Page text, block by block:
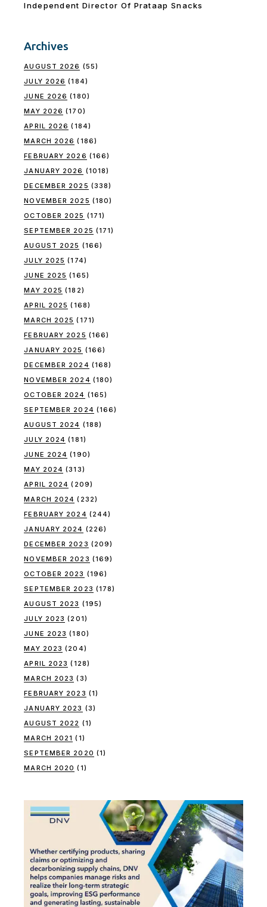
Independent Director Of Prataap Snacks
Archives
AUGUST 2026 (55)
JULY 2026 (184)
JUNE 2026 (180)
MAY 2026 (170)
APRIL 2026 (184)
MARCH 2026 (186)
FEBRUARY 2026 (166)
JANUARY 2026 (1018)
DECEMBER 2025 (338)
NOVEMBER 2025 (180)
OCTOBER 2025 (171)
SEPTEMBER 2025 (171)
AUGUST 2025 (166)
JULY 2025 (174)
JUNE 2025 (165)
MAY 2025 (182)
APRIL 2025 (168)
MARCH 2025 (171)
FEBRUARY 2025 (166)
JANUARY 2025 (166)
DECEMBER 2024 (168)
NOVEMBER 2024 (180)
OCTOBER 2024 (165)
SEPTEMBER 2024 (166)
AUGUST 2024 (188)
JULY 2024 (181)
JUNE 2024 (190)
MAY 2024 (313)
APRIL 2024 (209)
MARCH 2024 (232)
FEBRUARY 2024 (244)
JANUARY 2024 (226)
DECEMBER 2023 (209)
NOVEMBER 2023 (169)
OCTOBER 2023 (196)
SEPTEMBER 2023 (178)
AUGUST 2023 (195)
JULY 2023 (201)
JUNE 2023 (180)
MAY 2023 (204)
APRIL 2023 (128)
MARCH 2023 (3)
FEBRUARY 2023 (1)
JANUARY 2023 (3)
AUGUST 2022 (1)
MARCH 2021 (1)
SEPTEMBER 2020 (1)
MARCH 2020 (1)